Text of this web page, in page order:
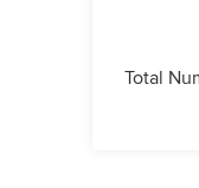
Total